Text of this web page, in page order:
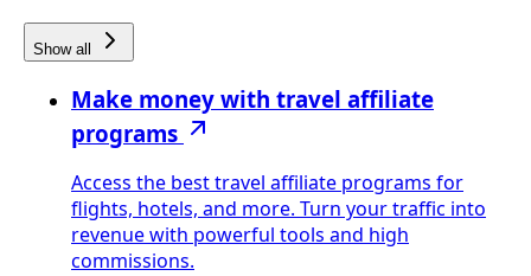
Show all
Make money with travel affiliate
programs
Access the best travel affiliate programs for
flights, hotels, and more. Turn your traffic into
revenue with powerful tools and high
commissions.